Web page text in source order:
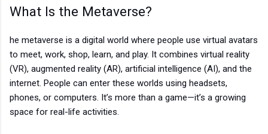
What Is the Metaverse?
he metaverse is a digital world where people use virtual avatars
to meet, work, shop, learn, and play. It combines virtual reality
(VR), augmented reality (AR), artificial intelligence (AI), and the
internet. People can enter these worlds using headsets,
phones, or computers. It’s more than a game—it’s a growing
space for real-life activities.